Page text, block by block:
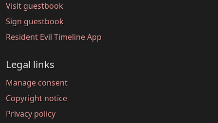
Visit guestbook
Sign guestbook
Resident Evil Timeline App
Legal links
Manage consent
Copyright notice
Privacy policy